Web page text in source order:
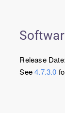
Release
See4.7.3.0